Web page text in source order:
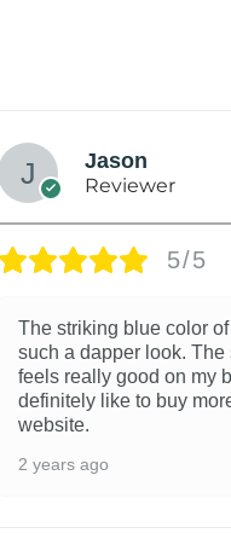
Jason
Reviewer
5/5
The striking blue color
such a dapper look.
feels really good on my
definitely like to buy
website.
2 years ago